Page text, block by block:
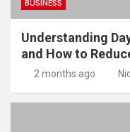
BUSINESS
Understanding
and How to
2 months ago